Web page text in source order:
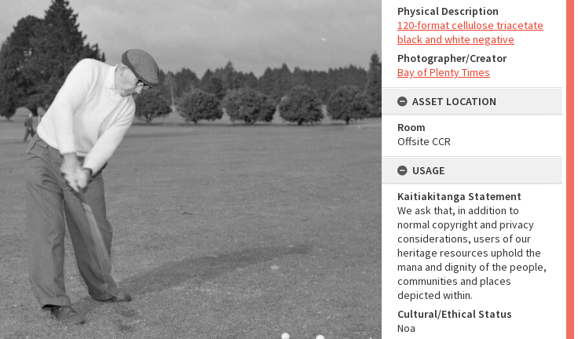
Physical Description
120-format cellulose triacetate
black and white negative
Photographer/Creator
Bay of Plenty Times
ASSET LOCATION
Room
Offsite CCR
USAGE
Kaitiakitanga Statement
We ask that, in addition to
normal copyright and privacy
considerations, users of our
heritage resources uphold the
mana and dignity of the people,
communities and places
depicted within.
Cultural/Ethical Status
Noa